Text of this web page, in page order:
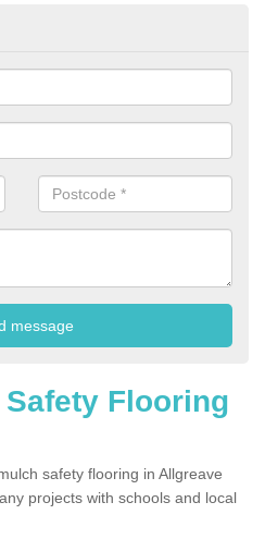
Flooring
safety flooring in Allgreave
projects with schools and local